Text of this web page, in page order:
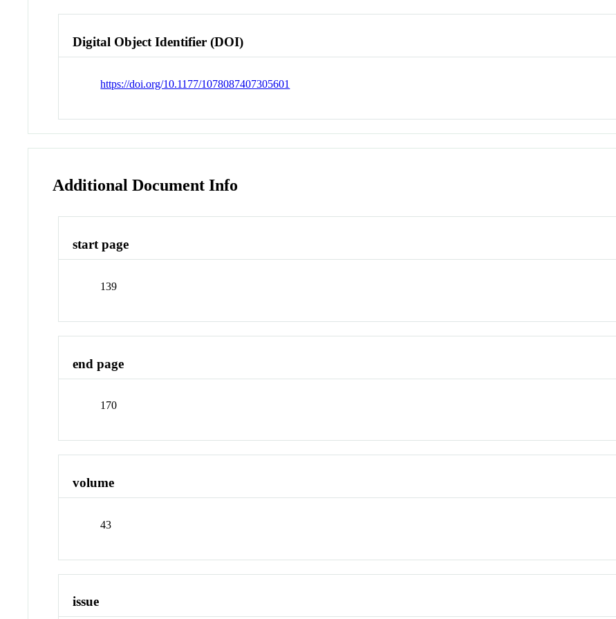
Digital Object Identifier (DOI)
https://doi.org/10.1177/1078087407305601
Additional Document Info
start page
139
end page
170
volume
43
issue